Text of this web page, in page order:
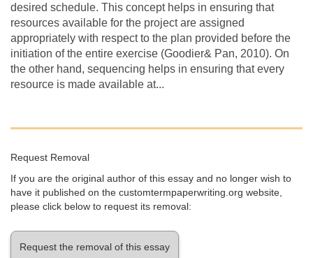
desired schedule. This concept helps in ensuring that
resources available for the project are assigned
appropriately with respect to the plan provided before the
initiation of the entire exercise (Goodier& Pan, 2010). On
the other hand, sequencing helps in ensuring that every
resource is made available at...
Request Removal
If you are the original author of this essay and no longer wish to
have it published on the customtermpaperwriting.org website,
please click below to request its removal:
Request the removal of this essay